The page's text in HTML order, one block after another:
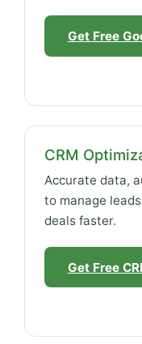
Get Free
CRM
Accurate data,
to manage
deals faster.
Get Free